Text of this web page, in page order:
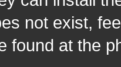
not exist,
found at the